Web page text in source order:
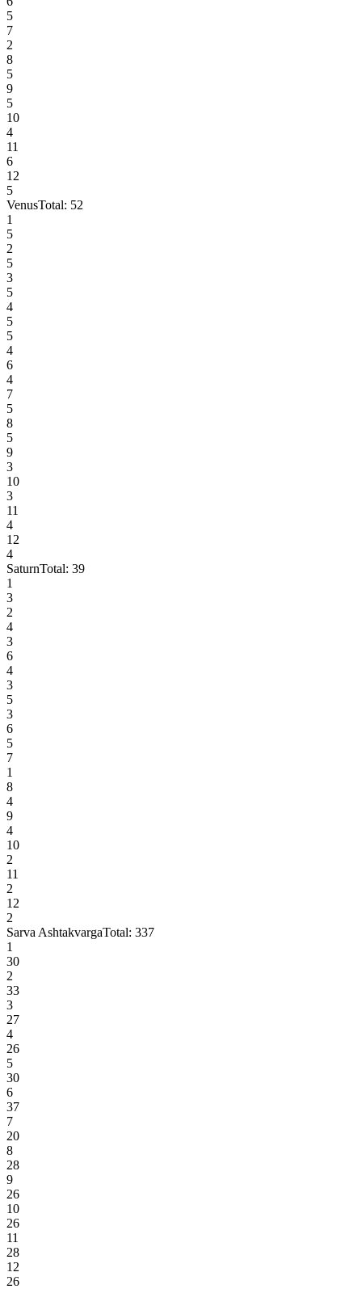
5
7
2
8
5
9
5
10
4
11
6
12
5
VenusTotal: 52
1
5
2
5
3
5
4
5
5
4
6
4
7
5
8
5
9
3
10
3
11
4
12
4
SaturnTotal: 39
1
3
2
4
3
6
4
3
5
3
6
5
7
1
8
4
9
4
10
2
11
2
12
2
Sarva AshtakvargaTotal: 337
1
30
2
33
3
27
4
26
5
30
6
37
7
20
8
28
9
26
10
26
11
28
12
26